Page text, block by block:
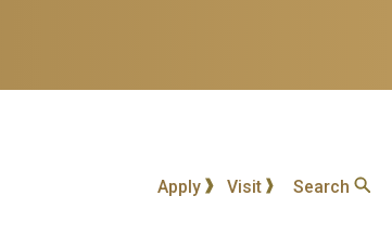
Apply Visit Search